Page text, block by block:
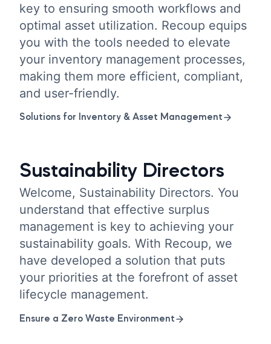
key to ensuring smooth workflows and
optimal asset utilization. Recoup equips
you with the tools needed to elevate
your inventory management processes,
making them more efficient, compliant,
and user-friendly.
Solutions for Inventory & Asset Management
Sustainability Directors
Welcome, Sustainability Directors. You
understand that effective surplus
management is key to achieving your
sustainability goals. With Recoup, we
have developed a solution that puts
your priorities at the forefront of asset
lifecycle management.
Ensure a Zero Waste Environment